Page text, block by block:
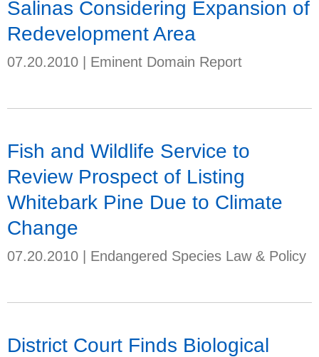
Salinas Considering Expansion of
Redevelopment Area
07.20.2010 Eminent Domain Report
Fish and Wildlife Service to
Review Prospect of Listing
Whitebark Pine Due to Climate
Change
07.20.2010 Endangered Species Law & Policy
District Court Finds Biological